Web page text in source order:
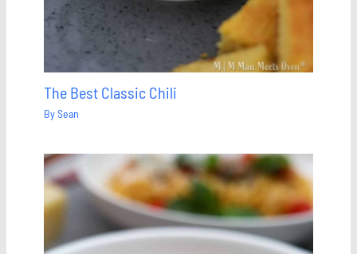
The Best Classic Chili
BySean
Save